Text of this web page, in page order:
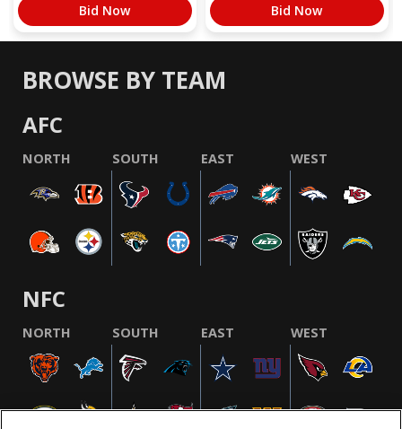
Bid Now Bid Now
BROWSE BY TEAM
AFC
NORTH SOUTH EAST WEST
NFC
NORTH SOUTH EAST WEST